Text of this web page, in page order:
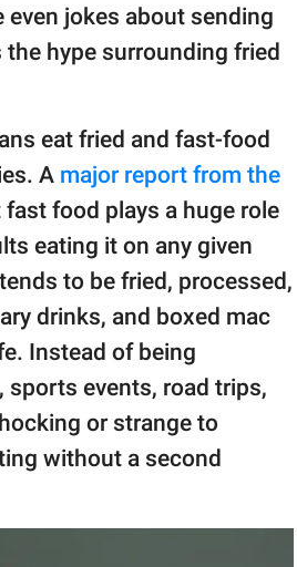
even jokes about sending
hype surrounding fried
eat fried and fast-food
A major report from the
food plays a huge role
eating it on any given
to be fried, processed,
drinks, and boxed mac
Instead of being
events, road trips,
or strange to
without a second